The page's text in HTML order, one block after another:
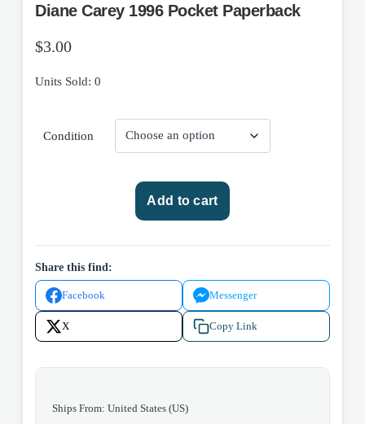
Diane Carey 1996 Pocket Paperback
$3.00
Units Sold: 0
Condition
Star
Trek:
Invasion!
Strike
Carey
quantity
Add to cart
Share this find:
Facebook Messenger
X Copy Link
Ships From: United States (US)